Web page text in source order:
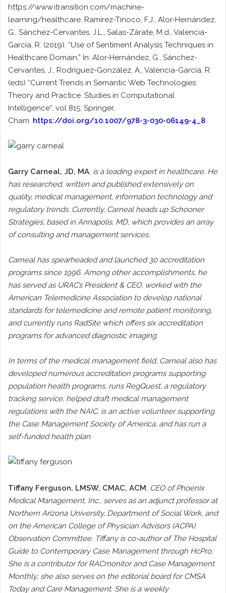
https://www.itransition.com/machine-
learning/healthcare. Ramírez-Tinoco, F.J., Alor-Hernández,
G., Sánchez-Cervantes, J.L., Salas-Zárate, M.d., Valencia-
García, R. (2019). “Use of Sentiment Analysis Techniques in
Healthcare Domain,” In: Alor-Hernández, G., Sánchez-
Cervantes, J., Rodríguez-González, A., Valencia-García, R.
(eds) “Current Trends in Semantic Web Technologies:
Theory and Practice. Studies in Computational
Intelligence”, vol 815. Springer,
Cham. https://doi.org/10.1007/978-3-030-06149-4_8
Garry Carneal, JD, MA, is a leading expert in healthcare. He
has researched, written and published extensively on
quality, medical management, information technology and
regulatory trends. Currently, Carneal heads up Schooner
Strategies, based in Annapolis, MD, which provides an array
of consulting and management services.
Carneal has spearheaded and launched 30 accreditation
programs since 1996. Among other accomplishments, he
has served as URAC’s President & CEO, worked with the
American Telemedicine Association to develop national
standards for telemedicine and remote patient monitoring,
and currently runs RadSite which offers six accreditation
programs for advanced diagnostic imaging.
In terms of the medical management field, Carneal also has
developed numerous accreditation programs supporting
population health programs, runs RegQuest, a regulatory
tracking service, helped draft medical management
regulations with the NAIC, is an active volunteer supporting
the Case Management Society of America, and has run a
self-funded health plan.
Tiffany Ferguson, LMSW, CMAC, ACM, CEO of Phoenix
Medical Management, Inc., serves as an adjunct professor at
Northern Arizona University, Department of Social Work, and
on the American College of Physician Advisors (ACPA)
Observation Committee. Tiffany is co-author of The Hospital
Guide to Contemporary Case Management through HcPro.
She is a contributor for RACmonitor and Case Management
Monthly; she also serves on the editorial board for CMSA
Today and Care Management. She is a weekly